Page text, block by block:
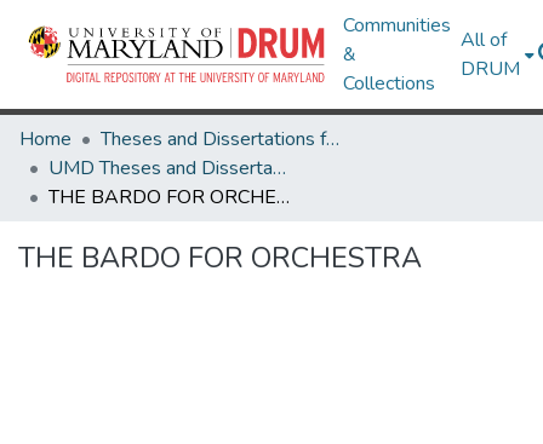
Communities
&
Collections
All of
DRUM
Home
Theses and Dissertations from UMD
UMD Theses and Dissertations
THE BARDO FOR ORCHESTRA
THE BARDO FOR ORCHESTRA